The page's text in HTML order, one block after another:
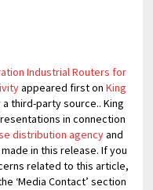
Industrial Routers for
appeared first onKing
third-party source.. King
in connection
distribution agencyand
in this release. If you
related to this article,
‘Media Contact’ section